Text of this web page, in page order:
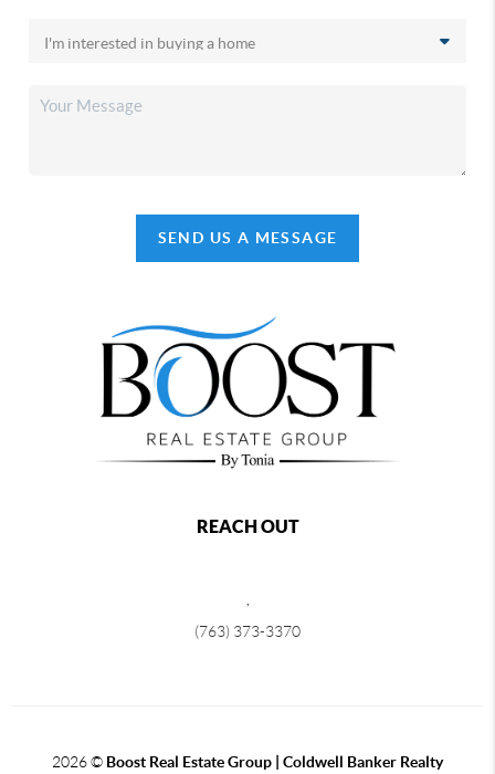
SEND US A MESSAGE
REACH OUT
(763) 373-3370
2026© Boost Real Estate Group | Coldwell Banker Realty